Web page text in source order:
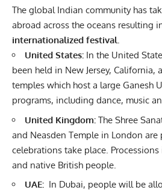
The global Indian community has
abroad across the oceans resulting
internationalized festival.
United States: In the United
been held in New Jersey, California,
temples which host a large Ganesh
programs, including dance, music
United Kingdom: The Shree
and Neasden Temple in London are
celebrations take place.
and native British people.
UAE: In Dubai, people will be